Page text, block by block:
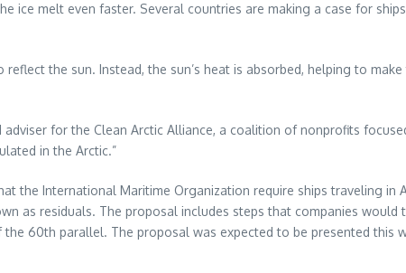
ice melt even faster. Several countries are making a case for
the sun. Instead, the sun’s heat is absorbed, helping to
for the Clean Arctic Alliance, a coalition of nonprofits
in the Arctic.”
the International Maritime Organization require ships traveling in
as residuals. The proposal includes steps that companies
60th parallel. The proposal was expected to be presented this